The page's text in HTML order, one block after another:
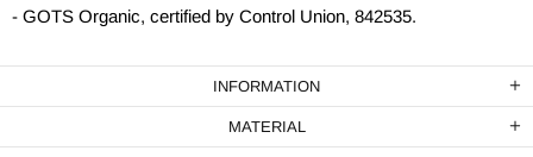
- GOTS Organic, certified by Control Union, 842535.
INFORMATION
MATERIAL